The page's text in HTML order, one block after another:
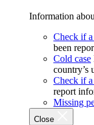
Information
Check if
been
Cold case
country’s
Check if
report
Missing
Close